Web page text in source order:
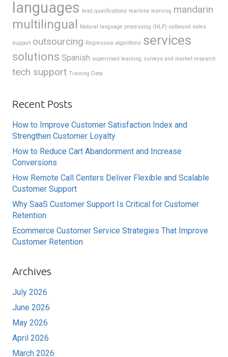
languages lead qualifications machine learning mandarin
multilingual Natural language processing (NLP) outbound sales
support outsourcing Regression algorithms services
solutions Spanish supervised learning surveys and market research
tech support Training Data
Recent Posts
How to Improve Customer Satisfaction Index and
Strengthen Customer Loyalty
How to Reduce Cart Abandonment and Increase
Conversions
How Remote Call Centers Deliver Flexible and Scalable
Customer Support
Why SaaS Customer Support Is Critical for Customer
Retention
Ecommerce Customer Service Strategies That Improve
Customer Retention
Archives
July 2026
June 2026
May 2026
April 2026
March 2026